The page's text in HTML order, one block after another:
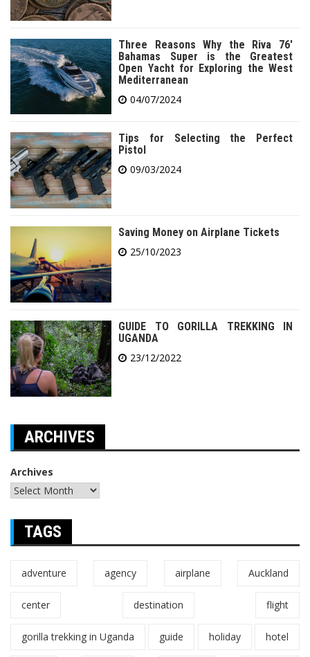
Three Reasons Why the Riva 76′
Bahamas Super is the Greatest
Open Yacht for Exploring the West
Mediterranean
04/07/2024
Tips for Selecting the Perfect
Pistol
09/03/2024
Saving Money on Airplane Tickets
25/10/2023
GUIDE TO GORILLA TREKKING IN
UGANDA
23/12/2022
ARCHIVES
Archives
TAGS
adventure agency airplane Auckland
center destination flight
gorilla trekking in Uganda guide holiday hotel